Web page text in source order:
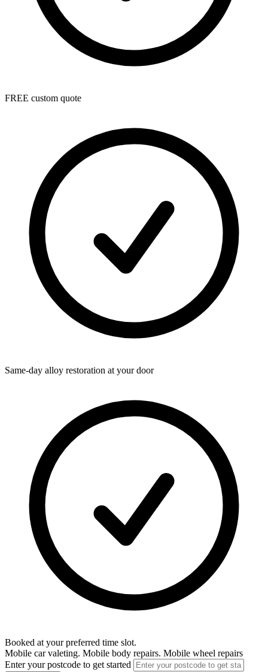
FREE custom quote
Same-day alloy restoration at your door
Booked at your preferred time slot.
Mobile car valeting. Mobile body repairs. Mobile wheel repairs
Enter your postcode to get started